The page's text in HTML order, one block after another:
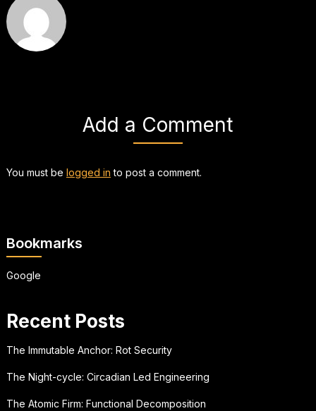
Add a Comment
You must be logged in to post a comment.
Bookmarks
Google
Recent Posts
The Immutable Anchor: Rot Security
The Night-cycle: Circadian Led Engineering
The Atomic Firm: Functional Decomposition